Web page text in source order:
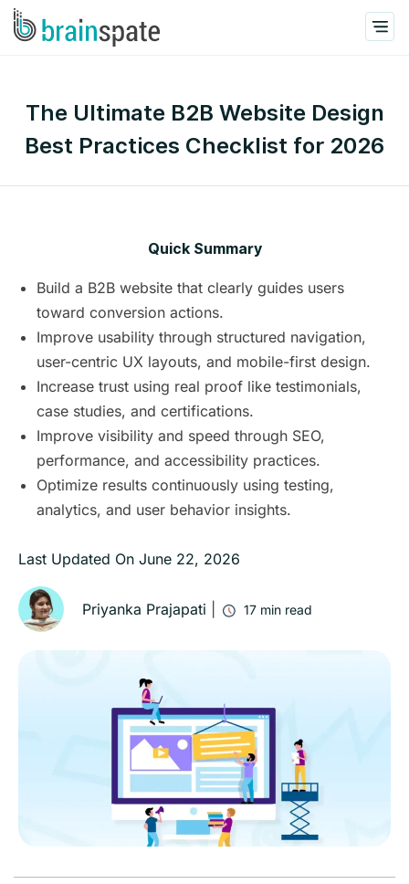
The Ultimate B2B Website Design
Best Practices Checklist for 2026
Quick Summary
Build a B2B website that clearly guides users
toward conversion actions.
Improve usability through structured navigation,
user-centric UX layouts, and mobile-first design.
Increase trust using real proof like testimonials,
case studies, and certifications.
Improve visibility and speed through SEO,
performance, and accessibility practices.
Optimize results continuously using testing,
analytics, and user behavior insights.
Last Updated On June 22, 2026
Priyanka Prajapati 17 min read